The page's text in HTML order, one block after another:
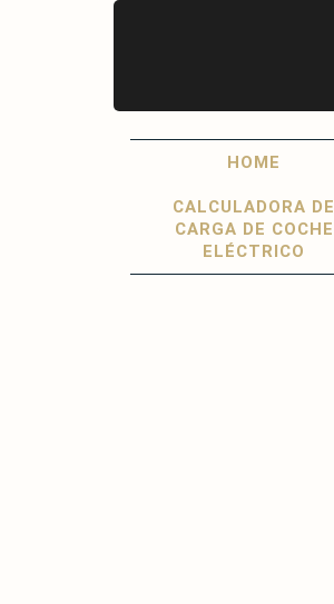
navigation
HOME
CALCULADORA DE
CARGA DE COCHE
ELÉCTRICO
account
menu